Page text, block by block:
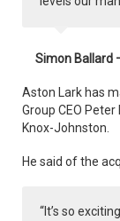
Simon Ballard
Aston Lark has
Group CEO
Knox-Johnston.
He said of the
“It’s so